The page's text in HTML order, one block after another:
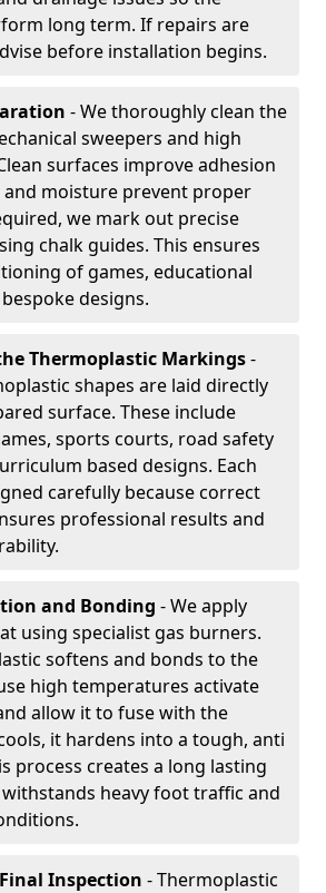
long term. If repairs are
before installation begins.
- We thoroughly clean the
sweepers and high
surfaces improve adhesion
and moisture prevent proper
we mark out precise
chalk guides. This ensures
of games, educational
designs.
Thermoplastic Markings-
shapes are laid directly
surface. These include
sports courts, road safety
based designs. Each
carefully because correct
professional results and
and Bonding - We apply
using specialist gas burners.
softens and bonds to the
high temperatures activate
allow it to fuse with the
it hardens into a tough, anti
process creates a long lasting
heavy foot traffic and
Inspection - Thermoplastic